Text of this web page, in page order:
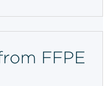
FFPE